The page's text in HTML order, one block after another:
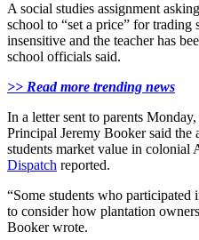
A social studies assignment
school to “set a price” for trading
insensitive and the teacher has
school officials said.
>> Read more trending news
In a letter sent to parents
Principal Jeremy Booker said the
students market value in colonial
Dispatch reported.
“Some students who participated
to consider how plantation
Booker wrote.